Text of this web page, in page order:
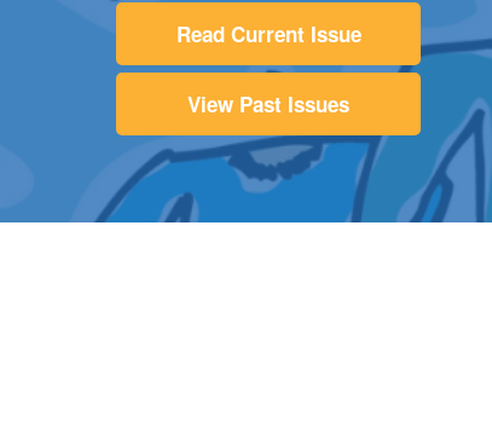
Read Current Issue
View Past Issues